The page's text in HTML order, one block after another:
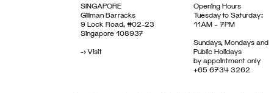
SINGAPORE
Gillman Barracks
9 Lock Road, #02-23
Singapore 108937
->Visit
Opening Hours
Tuesday to Saturday:
11AM – 7PM
Sundays, Mondays and
Public Holidays
by appointment only
+65 6734 3262